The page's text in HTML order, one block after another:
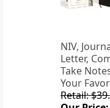
NIV,
Letter,
Take
Your
Retail: